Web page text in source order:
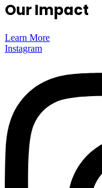
Our Impact
Learn More
Instagram